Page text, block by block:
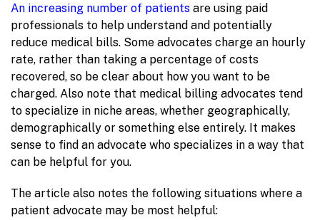
An increasing number of patients are using paid
professionals to help understand and potentially
reduce medical bills. Some advocates charge an hourly
rate, rather than taking a percentage of costs
recovered, so be clear about how you want to be
charged. Also note that medical billing advocates tend
to specialize in niche areas, whether geographically,
demographically or something else entirely. It makes
sense to find an advocate who specializes in a way that
can be helpful for you.
The article also notes the following situations where a
patient advocate may be most helpful: